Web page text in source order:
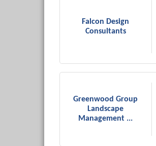
Falcon Design
Consultants
Greenwood Group
Landscape
Management ...